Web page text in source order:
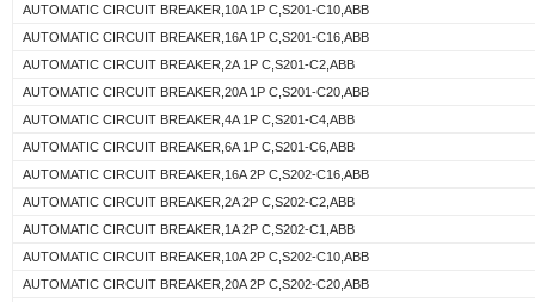
AUTOMATIC CIRCUIT BREAKER,10A 1P C,S201-C10,ABB
AUTOMATIC CIRCUIT BREAKER,16A 1P C,S201-C16,ABB
AUTOMATIC CIRCUIT BREAKER,2A 1P C,S201-C2,ABB
AUTOMATIC CIRCUIT BREAKER,20A 1P C,S201-C20,ABB
AUTOMATIC CIRCUIT BREAKER,4A 1P C,S201-C4,ABB
AUTOMATIC CIRCUIT BREAKER,6A 1P C,S201-C6,ABB
AUTOMATIC CIRCUIT BREAKER,16A 2P C,S202-C16,ABB
AUTOMATIC CIRCUIT BREAKER,2A 2P C,S202-C2,ABB
AUTOMATIC CIRCUIT BREAKER,1A 2P C,S202-C1,ABB
AUTOMATIC CIRCUIT BREAKER,10A 2P C,S202-C10,ABB
AUTOMATIC CIRCUIT BREAKER,20A 2P C,S202-C20,ABB